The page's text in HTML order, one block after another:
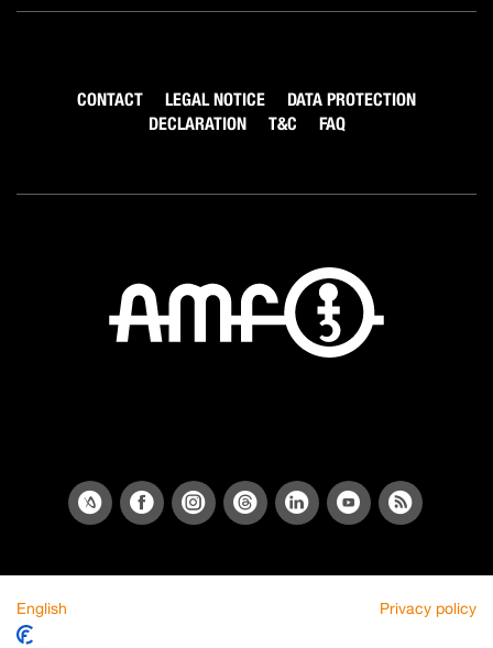
CONTACT LEGAL NOTICE
DATA PROTECTION
DECLARATION
T&C FAQ
English Privacy policy